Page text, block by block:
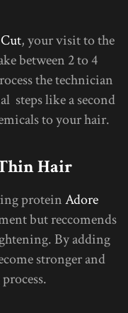
, your visit to the
between 2 to 4
the technician
steps like a second
to your hair.
Hair
proteinAdore
but reccomends
By adding
stronger and